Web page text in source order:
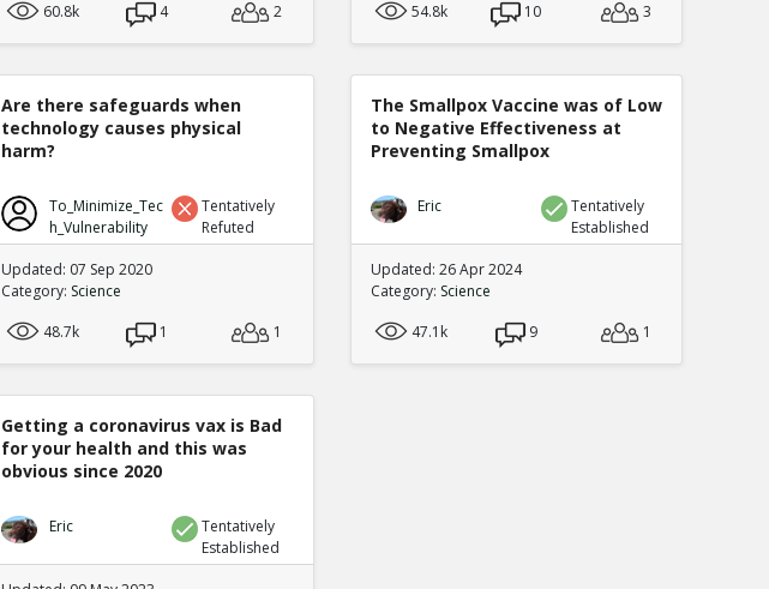
60.8k
4 2
54.8k
10 3
Are there safeguards when
technology causes physical
harm?
To_Minimize_Tec
h_Vulnerability
Tentatively
Refuted
Updated: 07 Sep 2020
Category: Science
48.7k
1 1
The Smallpox Vaccine was of Low
to Negative Effectiveness at
Preventing Smallpox
Eric
Tentatively
Established
Updated: 26 Apr 2024
Category: Science
47.1k
9 1
Getting a coronavirus vax is Bad
for your health and this was
obvious since 2020
Eric
Tentatively
Established